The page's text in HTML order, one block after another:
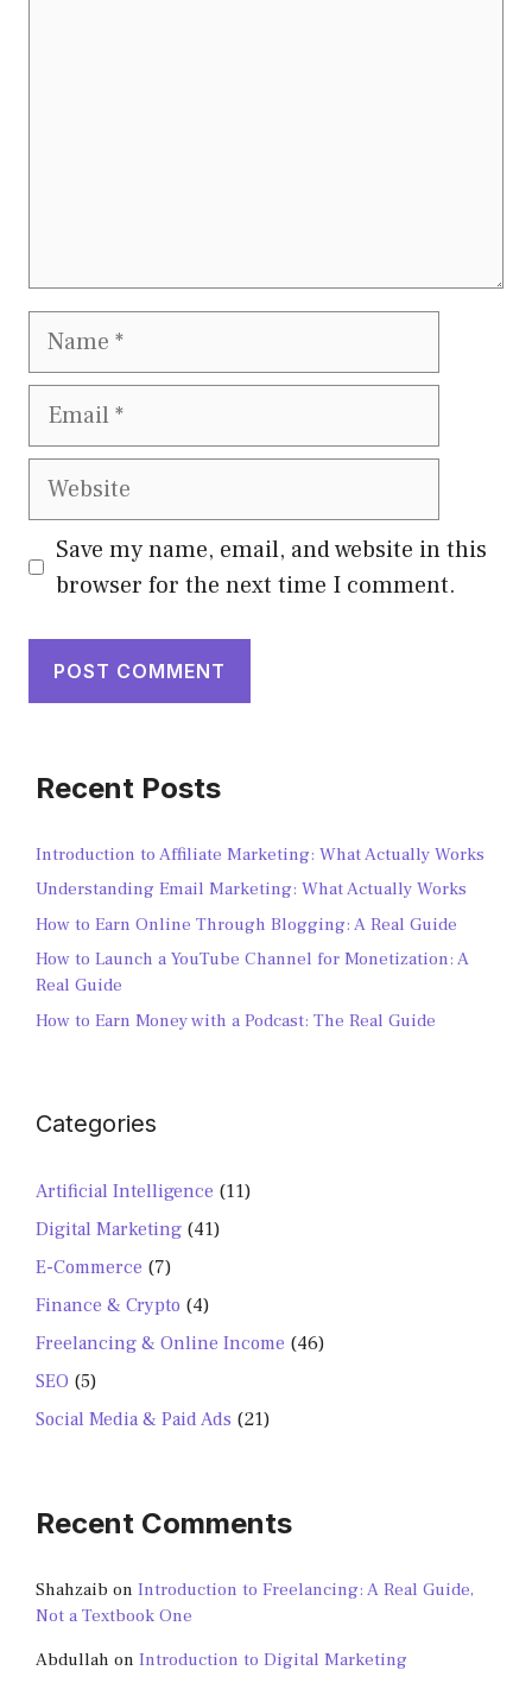
Save my name, email, and website in this
browser for the next time I comment.
Recent Posts
Introduction to Affiliate Marketing: What Actually Works
Understanding Email Marketing: What Actually Works
How to Earn Online Through Blogging: A Real Guide
How to Launch a YouTube Channel for Monetization: A
Real Guide
How to Earn Money with a Podcast: The Real Guide
Categories
Artificial Intelligence (11)
Digital Marketing (41)
E-Commerce (7)
Finance & Crypto (4)
Freelancing & Online Income (46)
SEO (5)
Social Media & Paid Ads (21)
Recent Comments
Shahzaib on Introduction to Freelancing: A Real Guide,
Not a Textbook One
Abdullah on Introduction to Digital Marketing